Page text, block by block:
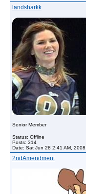
landsharkk
Senior Member
Status: Offline
Posts: 314
Date: Sat Jun 28 2:41 AM, 2008
2ndAmendment